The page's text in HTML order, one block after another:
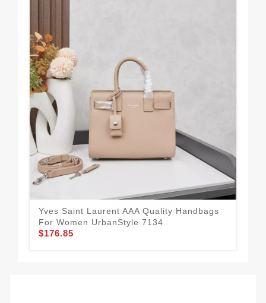
Yves Saint Laurent AAA Quality Handbags
For Women UrbanStyle 7134
$176.85